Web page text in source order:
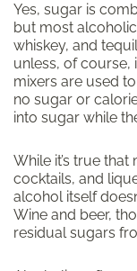
Yes, sugar is
but most
whiskey, and
unless, of course,
mixers are used
no sugar or
into sugar while
While it’s true
cocktails, and
alcohol itself
Wine and beer,
residual sugars